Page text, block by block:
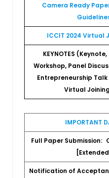
Camera Ready
ICCIT 2024 Virtual
KEYNOTES
Workshop, Panel
Entrepreneurship Talk
Virtual
IMPORTANT
Full Paper Submission:
Notification of